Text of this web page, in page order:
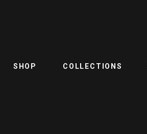
SHOP COLLECTIONS